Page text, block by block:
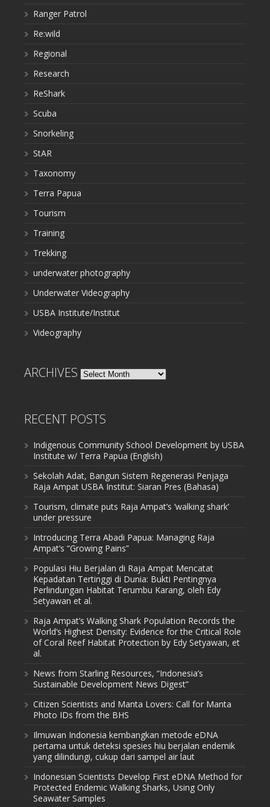
Ranger Patrol
Re:wild
Regional
Research
ReShark
Scuba
Snorkeling
StAR
Taxonomy
Terra Papua
Tourism
Training
Trekking
underwater photography
Underwater Videography
USBA Institute/Institut
Videography
ARCHIVES Archives
RECENT POSTS
Indigenous Community School Development by USBA
Institute w/ Terra Papua (English)
Sekolah Adat, Bangun Sistem Regenerasi Penjaga
Raja Ampat USBA Institut: Siaran Pres (Bahasa)
Tourism, climate puts Raja Ampat’s ‘walking shark’
under pressure
Introducing Terra Abadi Papua: Managing Raja
Ampat’s “Growing Pains”
Populasi Hiu Berjalan di Raja Ampat Mencatat
Kepadatan Tertinggi di Dunia: Bukti Pentingnya
Perlindungan Habitat Terumbu Karang, oleh Edy
Setyawan et al.
Raja Ampat’s Walking Shark Population Records the
World’s Highest Density: Evidence for the Critical Role
of Coral Reef Habitat Protection by Edy Setyawan, et
al.
News from Starling Resources, “Indonesia’s
Sustainable Development News Digest”
Citizen Scientists and Manta Lovers: Call for Manta
Photo IDs from the BHS
Ilmuwan Indonesia kembangkan metode eDNA
pertama untuk deteksi spesies hiu berjalan endemik
yang dilindungi, cukup dari sampel air laut
Indonesian Scientists Develop First eDNA Method for
Protected Endemic Walking Sharks, Using Only
Seawater Samples